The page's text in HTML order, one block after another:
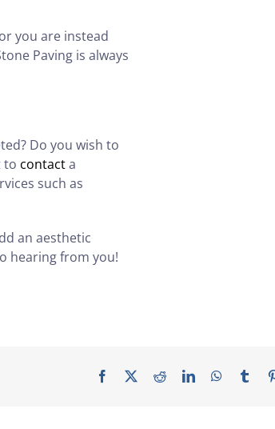
you are instead
Paving is always
Do you wish to
to contacta
such as
an aesthetic
hearing from you!
Facebook RedditLinkedInWhatsApp